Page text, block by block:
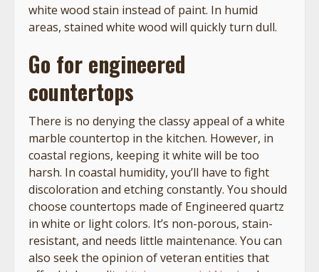
white wood stain instead of paint. In humid
areas, stained white wood will quickly turn dull.
Go for engineered
countertops
There is no denying the classy appeal of a white
marble countertop in the kitchen. However, in
coastal regions, keeping it white will be too
harsh. In coastal humidity, you’ll have to fight
discoloration and etching constantly. You should
choose countertops made of Engineered quartz
in white or light colors. It’s non-porous, stain-
resistant, and needs little maintenance. You can
also seek the opinion of veteran entities that